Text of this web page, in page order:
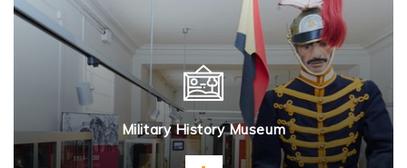
Military History Museum